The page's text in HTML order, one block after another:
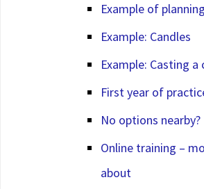
Example of
Example: Candles
Example: Casting a
First year of
No options nearby?
Online training –
about